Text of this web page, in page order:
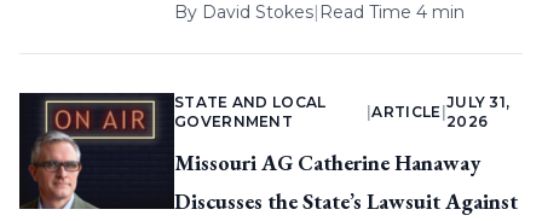
By David Stokes| Read Time 4 min
STATE AND LOCAL
GOVERNMENT
|ARTICLE
JULY 31,
2026
Missouri AG Catherine Hanaway
Discusses the State’s Lawsuit Against